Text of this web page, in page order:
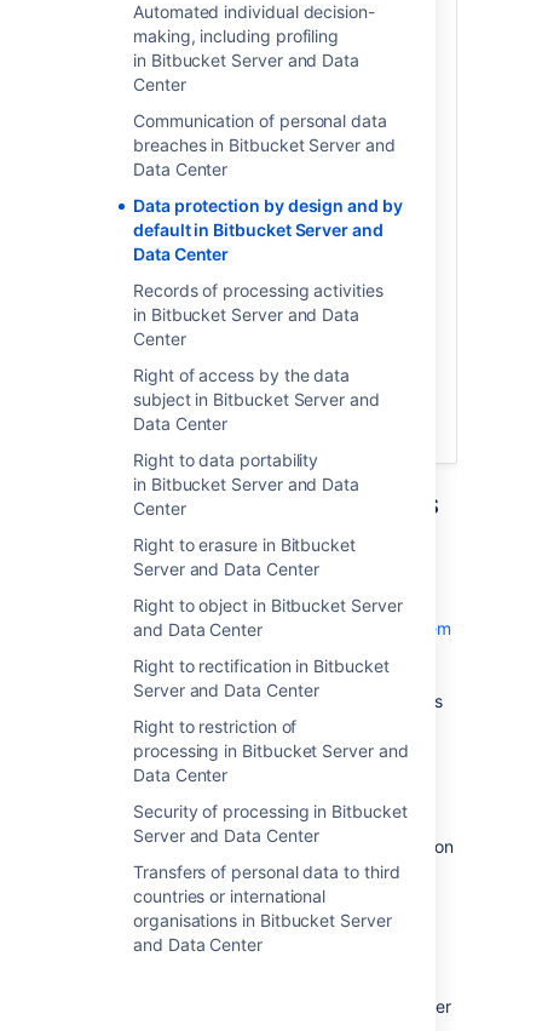
Automated individual decision-
making, including profiling
in Bitbucket Server and Data
Center
Communication of personal data
breaches in Bitbucket Server and
Data Center
Data protection by design and by
default in Bitbucket Server and
Data Center
Records of processing activities
in Bitbucket Server and Data
Center
Right of access by the data
subject in Bitbucket Server and
Data Center
Right to data portability
in Bitbucket Server and Data
Center
Right to erasure in Bitbucket
Server and Data Center
Right to object in Bitbucket Server
and Data Center
Right to rectification in Bitbucket
Server and Data Center
Right to restriction of
processing in Bitbucket Server and
Data Center
Security of processing in Bitbucket
Server and Data Center
Transfers of personal data to third
countries or international
organisations in Bitbucket Server
and Data Center
principle of data protection by design and
by default. This is a broad principle with
varying meaning and application
depending on the context and type of
personal data being processed. This
principle is unique to each organization,
and should always
all efforts required to comply. These
efforts may include ensuringcertain third
party applications you use to process
personal data are configured to default to
the most privacy-friendly settings
available whenever personal data is input.
and configurations available through
certain Atlassian products, and a
discussion of any limitations.
Permissions and restrictions
for content
Bitbucket Server contains a
permission system
repositories. By default, only administrators
have access to repositories. Non-admin users
can be given access to
all repositories on a system,
all repositories within a specific project
access to a repositorymay be given to all
anonymous users (those without an account on
the system).
All users with access to a repository can see
the repository's full Git history. Each change
within a Git repository includes the author's
the avatar photo uploaded to Bitbucket Server